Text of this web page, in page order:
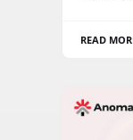
READ